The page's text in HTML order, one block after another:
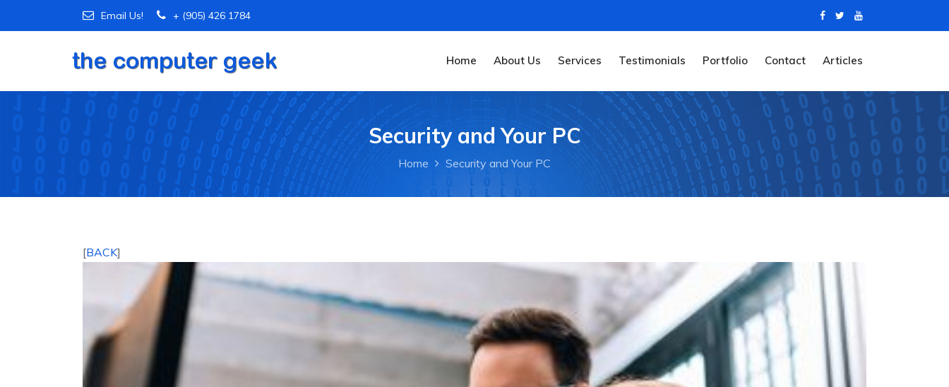
Email Us! + (905) 426 1784
Home About Us Services Testimonials Portfolio Contact Articles
Security and Your PC
Home Security and Your PC
[BACK]